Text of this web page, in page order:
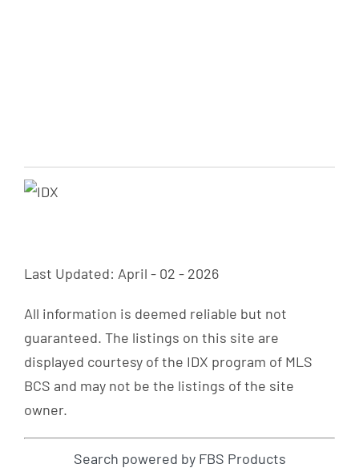
Last Updated: April - 02 - 2026
All information is deemed reliable but not
guaranteed. The listings on this site are
displayed courtesy of the IDX program of MLS
BCS and may not be the listings of the site
owner.
Search powered by FBS Products